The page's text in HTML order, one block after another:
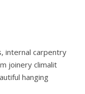
internal carpentry
joinery climalit
hanging